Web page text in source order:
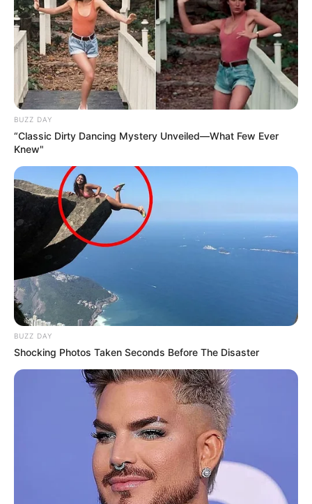
BUZZ DAY
“Classic Dirty Dancing Mystery Unveiled—What Few Ever
Knew"
BUZZ DAY
Shocking Photos Taken Seconds Before The Disaster